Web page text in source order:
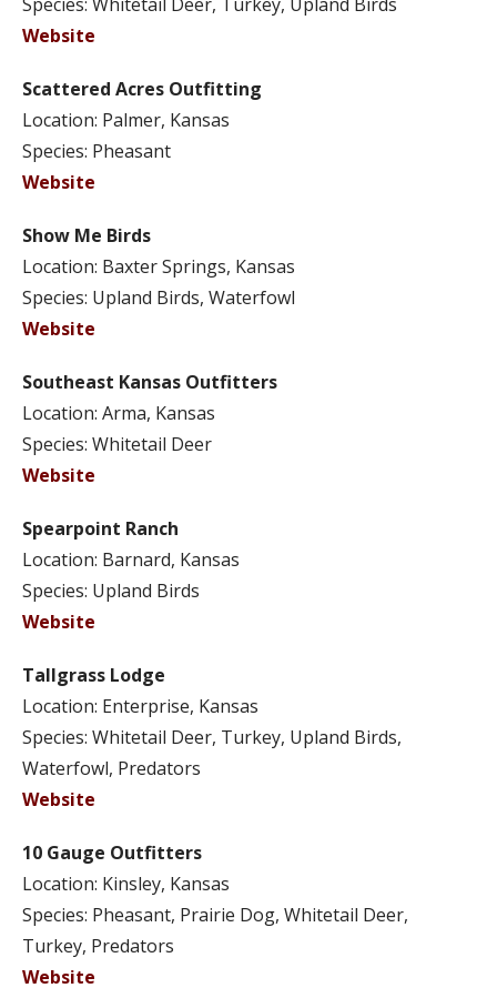
Website
Scattered Acres Outfitting
Location: Palmer, Kansas
Species: Pheasant
Website
Show Me Birds
Location: Baxter Springs, Kansas
Species: Upland Birds, Waterfowl
Website
Southeast Kansas Outfitters
Location: Arma, Kansas
Species: Whitetail Deer
Website
Spearpoint Ranch
Location: Barnard, Kansas
Species: Upland Birds
Website
Tallgrass Lodge
Location: Enterprise, Kansas
Species: Whitetail Deer, Turkey, Upland Birds,
Waterfowl, Predators
Website
10 Gauge Outfitters
Location: Kinsley, Kansas
Species: Pheasant, Prairie Dog, Whitetail Deer,
Turkey, Predators
Website